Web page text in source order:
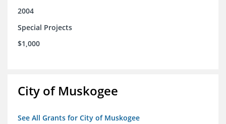
2004
Special Projects
$1,000
City of Muskogee
See All Grants for City of Muskogee